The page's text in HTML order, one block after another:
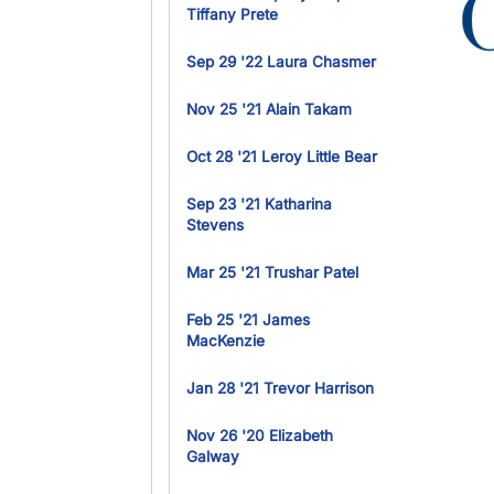
Tiffany Prete
Sep 29 '22 Laura Chasmer
Nov 25 '21 Alain Takam
Oct 28 '21 Leroy Little Bear
Sep 23 '21 Katharina
Stevens
Mar 25 '21 Trushar Patel
Feb 25 '21 James
MacKenzie
Jan 28 '21 Trevor Harrison
Nov 26 '20 Elizabeth
Galway